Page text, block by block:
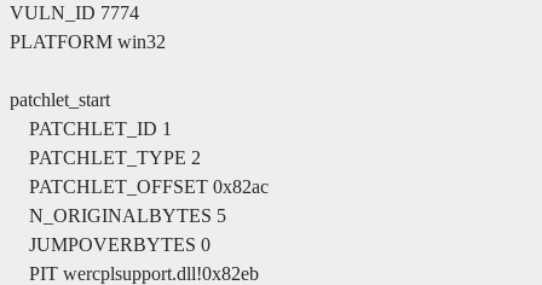
VULN_ID 7774
PLATFORM win32
patchlet_start
PATCHLET_ID 1
PATCHLET_TYPE 2
PATCHLET_OFFSET 0x82ac
N_ORIGINALBYTES 5
JUMPOVERBYTES 0
PIT wercplsupport.dll!0x82eb